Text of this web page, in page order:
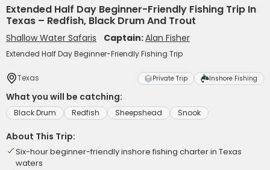
Extended Half Day Beginner-Friendly Fishing Trip In
Texas – Redfish, Black Drum And Trout
Shallow Water Safaris Captain:Alan Fisher
Extended Half Day Beginner-Friendly Fishing Trip
Texas Private Trip Inshore Fishing
What you will be catching:
Black Drum Redfish Sheepshead Snook
About This Trip:
Six-hour beginner-friendly inshore fishing charter in Texas
waters